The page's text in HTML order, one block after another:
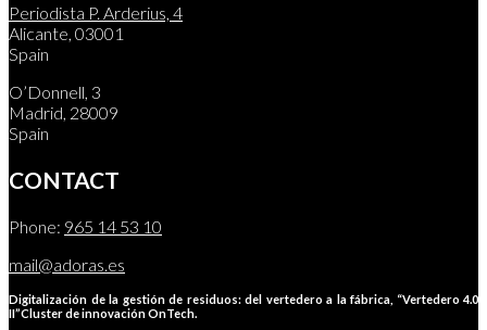
Periodista P. Arderius, 4
Alicante, 03001
Spain
O’Donnell, 3
Madrid, 28009
Spain
CONTACT
Phone: 965 14 53 10
mail@adoras.es
Digitalización de la gestión de residuos: del vertedero a la fábrica, “Vertedero 4.0
II”Cluster de innovación OnTech.